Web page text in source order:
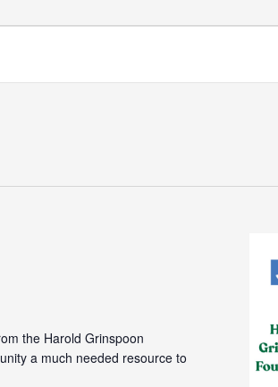
the Harold Grinspoon
a much needed resource to